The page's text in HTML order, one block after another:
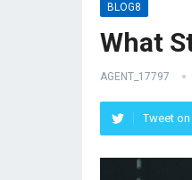
BLOG8
What
AGENT_17797
Tweet